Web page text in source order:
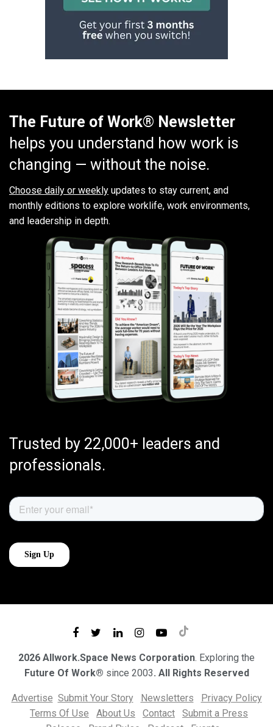
The Future of Work® Newsletter
helps you understand how work is
changing — without the noise.
Choose daily or weekly updates to stay current, and
monthly editions to explore worklife, work environments,
and leadership in depth.
Trusted by 22,000+ leaders and
professionals.
2026 Allwork.Space News Corporation. Exploring the
Future Of Work® since 2003. All Rights Reserved
Advertise Submit Your Story Newsletters
Privacy Policy
Terms Of Use
About Us Contact
Submit a Press